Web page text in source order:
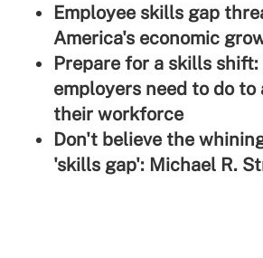
Employee skills gap
America's economic
Prepare for a skills
employers need to do to
their workforce
Don't believe the
'skills gap': Michael R.